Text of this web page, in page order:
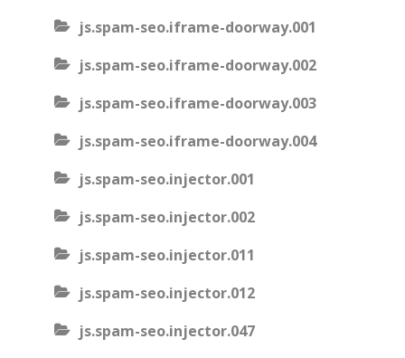
js.spam-seo.iframe-doorway.001
js.spam-seo.iframe-doorway.002
js.spam-seo.iframe-doorway.003
js.spam-seo.iframe-doorway.004
js.spam-seo.injector.001
js.spam-seo.injector.002
js.spam-seo.injector.011
js.spam-seo.injector.012
js.spam-seo.injector.047